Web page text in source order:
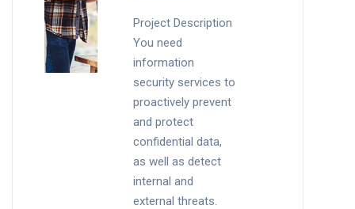
Project Description
You need
information
security services to
proactively prevent
and protect
confidential data,
as well as detect
internal and
external threats.